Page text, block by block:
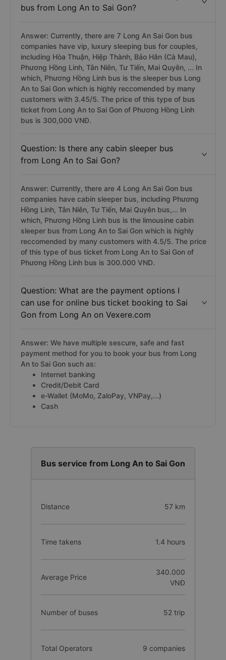
bus from Long An to Sai Gon?
Answer: Currently, there are 7 Long An Sai Gon bus
companies have vip, luxury sleeping bus for couples,
including Hòa Thuận, Hiệp Thành, Bảo Hân (Cà Mau),
Phương Hồng Linh, Tân Niên, Tư Tiến, Mai Quyên, ... In
which, Phương Hồng Linh bus is the sleeper bus Long
An to Sai Gon which is highly reccomended by many
customers with 3.45/5. The price of this type of bus
ticket from Long An to Sai Gon of Phương Hồng Linh
bus is 300,000 VNĐ.
Question: Is there any cabin sleeper bus
from Long An to Sai Gon?
Answer: Currently, there are 4 Long An Sai Gon bus
companies have cabin sleeper bus, including Phương
Hồng Linh, Tân Niên, Tư Tiến, Mai Quyên bus,... In
which, Phương Hồng Linh bus is the limousine cabin
sleeper bus from Long An to Sai Gon which is highly
reccomended by many customers with 4.5/5. The price
of this type of bus ticket from Long An to Sai Gon of
Phương Hồng Linh bus is 300.000 VND.
Question: What are the payment options I
can use for online bus ticket booking to Sai
Gon from Long An on Vexere.com
Answer: We have multiple sescure, safe and fast
payment method for you to book your bus from Long
An to Sai Gon such as:
Internet banking
Credit/Debit Card
e-Wallet (MoMo, ZaloPay, VNPay,...)
Cash
Bus service from Long An to Sai Gon
Distance 57 km
Time takens 1.4 hours
Average Price
340.000
VNĐ
Number of buses 52 trip
Total Operators 9 companies